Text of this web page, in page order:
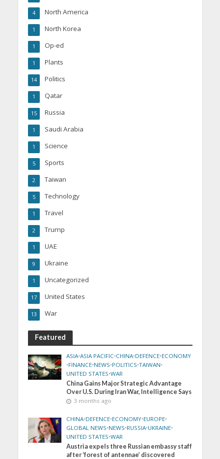
North America
4
North Korea
1
Op-ed
1
Plants
1
Politics
14
Qatar
1
Russia
15
Saudi Arabia
1
Science
1
Sports
5
Taiwan
2
Technology
5
Travel
1
Trump
2
UAE
1
Ukraine
9
Uncategorized
1
United States
17
War
13
Featured
ASIA•ASIA PACIFIC•CHINA•DEFENCE•ECONOMY
•FINANCE•NEWS•POLITICS•TAIWAN•
UNITED STATES•WAR
China Gains Major Strategic Advantage
Over U.S. During Iran War, Intelligence Says
3 months ago
CHINA•DEFENCE•ECONOMY•EUROPE•
GLOBAL NEWS•NEWS•RUSSIA•UKRAINE•
UNITED STATES•WAR
Austria expels three Russian embassy staff
after ‘forest of antennae’ discovered